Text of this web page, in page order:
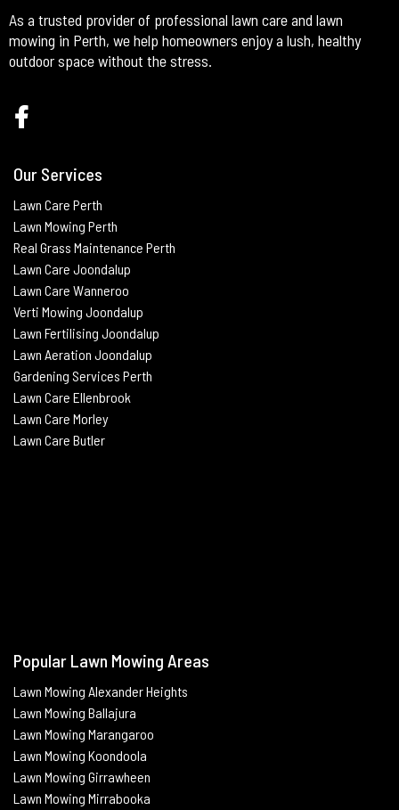
As a trusted provider of professional lawn care and lawn
mowing in Perth, we help homeowners enjoy a lush, healthy
outdoor space without the stress.
Our Services
Lawn Care Perth
Lawn Mowing Perth
Real Grass Maintenance Perth
Lawn Care Joondalup
Lawn Care Wanneroo
Verti Mowing Joondalup
Lawn Fertilising Joondalup
Lawn Aeration Joondalup
Gardening Services Perth
Lawn Care Ellenbrook
Lawn Care Morley
Lawn Care Butler
Popular Lawn Mowing Areas
Lawn Mowing Alexander Heights
Lawn Mowing Ballajura
Lawn Mowing Marangaroo
Lawn Mowing Koondoola
Lawn Mowing Girrawheen
Lawn Mowing Mirrabooka